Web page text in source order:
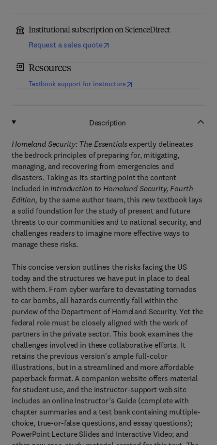
Institutional subscription on ScienceDirect
Request a sales quote
Resources
Textbook support for instructors(opens in new tab/window
Description
Homeland Security: The Essentialsexpertly delineates
the bedrock principles of preparing for, mitigating,
managing, and recovering from emergencies and
disasters. Taking as its starting point the content
included in Introduction to Homeland Security, Fourth
Edition, by the same author team, this new textbook lays
a solid foundation for the study of present and future
threats to our communities and to national security, and
challenges readers to imagine more effective ways to
manage these risks.
This concise version outlines the risks facing the US
today and the structures we have put in place to deal
with them. From cyber warfare to devastating tornados
to car bombs, all hazards currently fall within the
purview of the Department of Homeland Security. Yet the
federal role must be closely aligned with the work of
partners in the private sector. This book examines the
challenges involved in these collaborative efforts. It
retains the previous version's ample full-color
illustrations, but in a streamlined and more affordable
paperback format. A companion website offers material
for student use, and the instructor-support web site
includes an online Instructor’s Guide (complete with
chapter summaries and a test bank containing multiple-
choice, true-or-false questions, and essay questions);
PowerPoint Lecture Slides and Interactive Video; and